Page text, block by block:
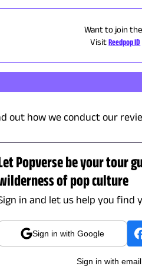
Want to join
VisitReedpop ID
out how we conduct our
Popverse be your tour
of pop culture
in and let us help you find
Sign in with Google
Sign in with email